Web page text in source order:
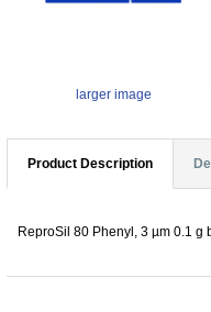
larger image
Product Description
ReproSil 80 Phenyl, 3 µm 0.1 g